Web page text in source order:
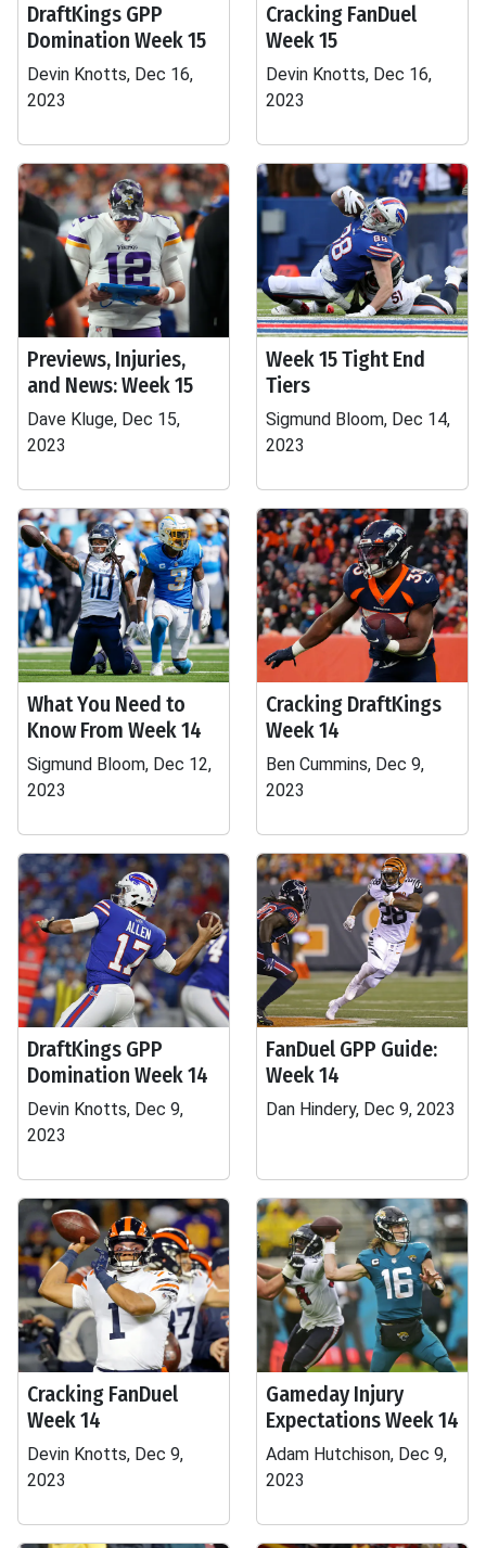
DraftKings GPP
Domination Week 15
Devin Knotts, Dec 16,
2023
Cracking FanDuel
Week 15
Devin Knotts, Dec 16,
2023
Previews, Injuries,
and News: Week 15
Dave Kluge, Dec 15,
2023
Week 15 Tight End
Tiers
Sigmund Bloom, Dec 14,
2023
What You Need to
Know From Week 14
Sigmund Bloom, Dec 12,
2023
Cracking DraftKings
Week 14
Ben Cummins, Dec 9,
2023
DraftKings GPP
Domination Week 14
Devin Knotts, Dec 9,
2023
FanDuel GPP Guide:
Week 14
Dan Hindery, Dec 9, 2023
Cracking FanDuel
Week 14
Devin Knotts, Dec 9,
2023
Gameday Injury
Expectations Week 14
Adam Hutchison, Dec 9,
2023